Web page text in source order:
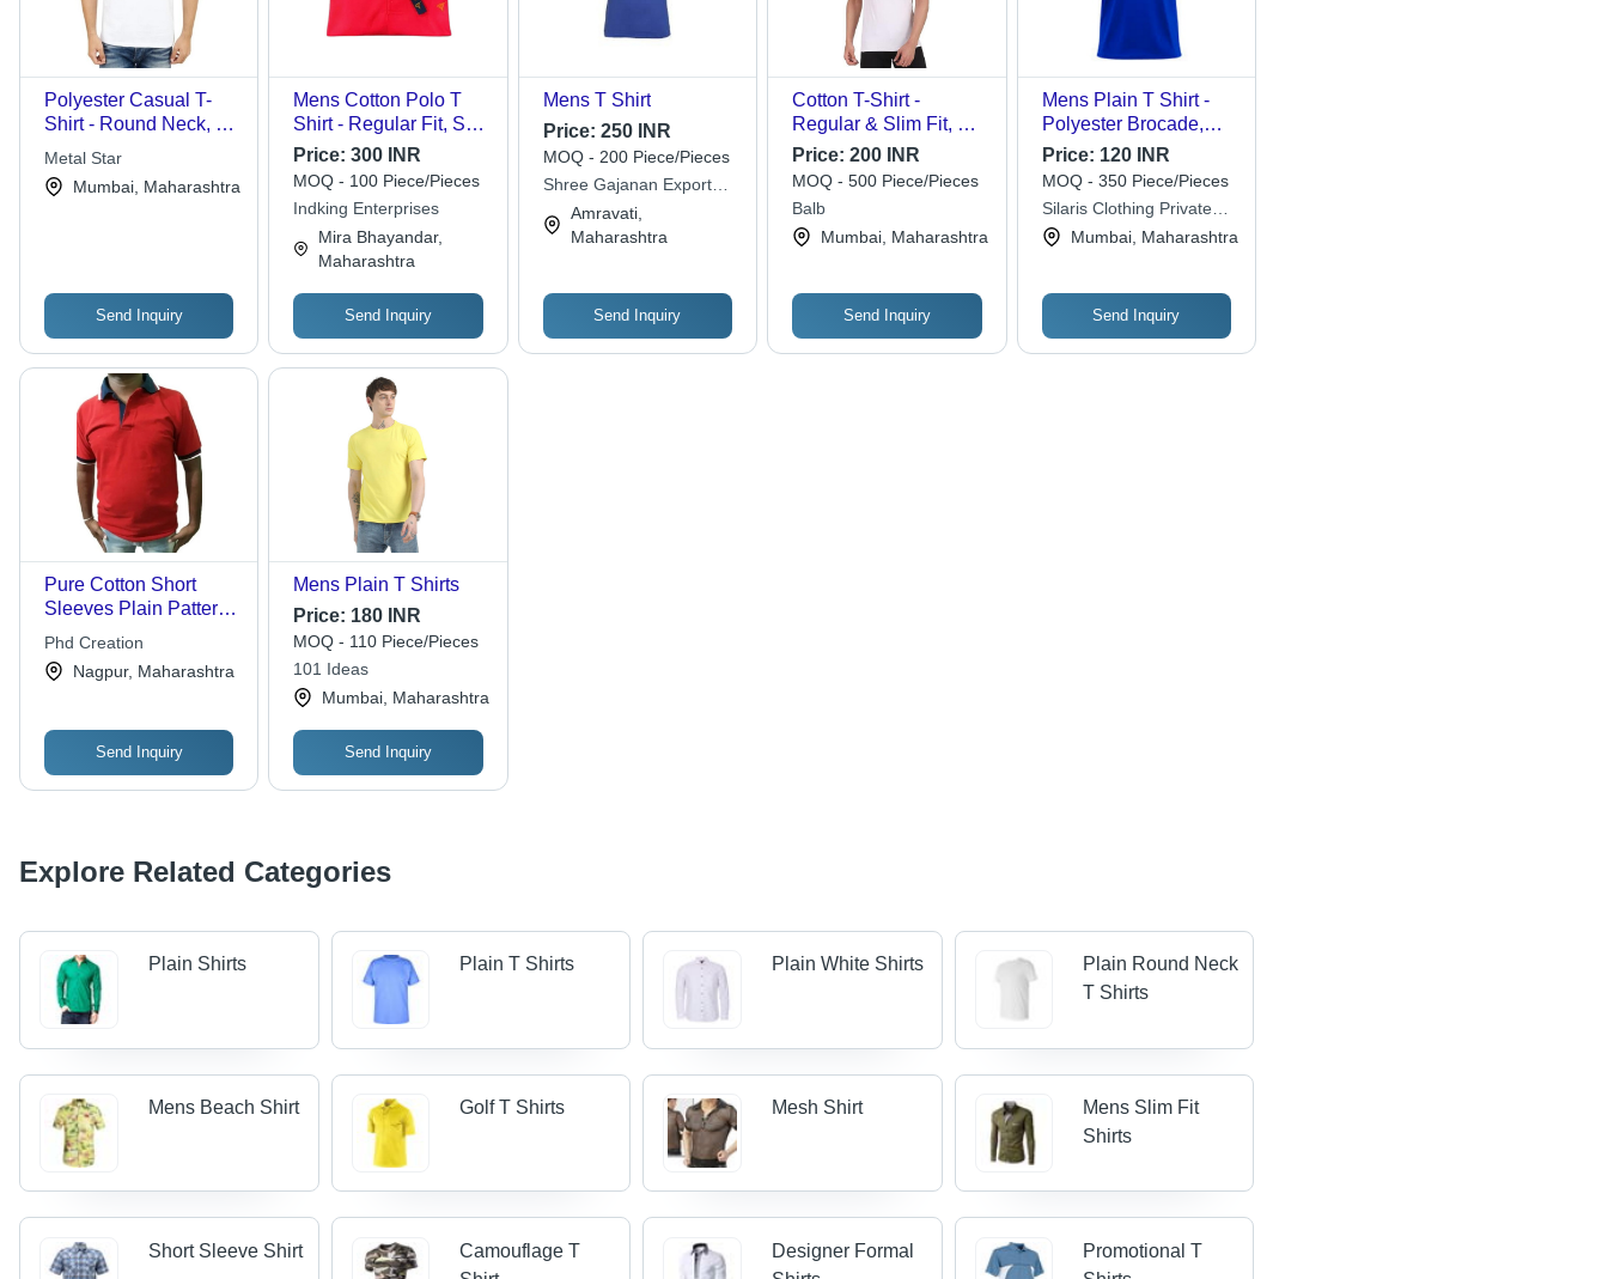
Polyester Casual T-
Shirt - Round Neck, All
Sizes Available | Half
in Classic White for
Metal Star
Mumbai, Maharashtra
Send Inquiry
Mens Cotton Polo T
Shirt - Regular Fit, Soft
& Comfortable Cotton
Fabric in Red | Short
Sleeves with Attractive
Plain Pattern
Price:300 INR
MOQ - 100 Piece/Pieces
Indking Enterprises
Mira Bhayandar,
Maharashtra
Send Inquiry
Mens T Shirt
Price: 250 INR
MOQ - 200 Piece/Pieces
Shree Gajanan Export
Services
Amravati,
Maharashtra
Send Inquiry
Cotton T-Shirt -
Regular & Slim Fit, O-
Neck Half Sleeve
Design, Available in
All Sizes and Colors
Price:200 INR
MOQ - 500 Piece/Pieces
Balb
Mumbai, Maharashtra
Send Inquiry
Mens Plain T Shirt -
Polyester Brocade,
Customized Sleeve,
Blue Color | Attractive
Designs, Comfortable
Fit, Shiny Look,
Washable, No Fade
Price: 120 INR
MOQ - 350 Piece/Pieces
Silaris Clothing Private
LimitedMumbai, Maharashtra
Send Inquiry
Pure Cotton Short
Sleeves Plain Pattern
Mens T Shirts
Phd Creation
Nagpur, Maharashtra
Send Inquiry
Mens Plain T Shirts
Price: 180 INR
MOQ - 110 Piece/Pieces
101 Ideas
Mumbai, Maharashtra
Send Inquiry
Explore Related Categories
Plain Shirts Plain T Shirts Plain White Shirts
Plain Round Neck
T Shirts
Mens Beach Shirt Golf T Shirts Mesh Shirt
Mens Slim Fit
Shirts
Short Sleeve Shirt
Camouflage T
Designer Formal
Promotional T